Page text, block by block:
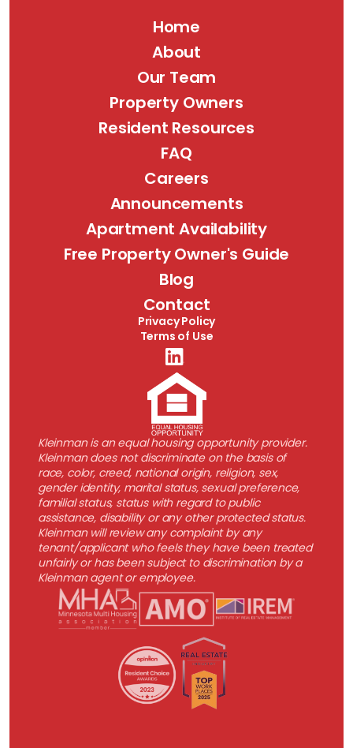
Home
About
Our Team
Property Owners
Resident Resources
FAQ
Careers
Announcements
Apartment Availability
Free Property Owner's Guide
Blog
Contact
Privacy Policy
Terms of Use
Kleinman is an equal housing opportunity provider.
Kleinman does not discriminate on the basis of
race, color, creed, national origin, religion, sex,
gender identity, marital status, sexual preference,
familial status, status with regard to public
assistance, disability or any other protected status.
Kleinman will review any complaint by any
tenant/applicant who feels they have been treated
unfairly or has been subject to discrimination by a
Kleinman agent or employee.